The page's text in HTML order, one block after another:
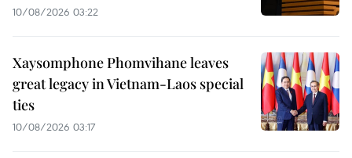
10/08/2026 03:22
Xaysomphone Phomvihane leaves
great legacy in Vietnam-Laos special
ties
10/08/2026 03:17